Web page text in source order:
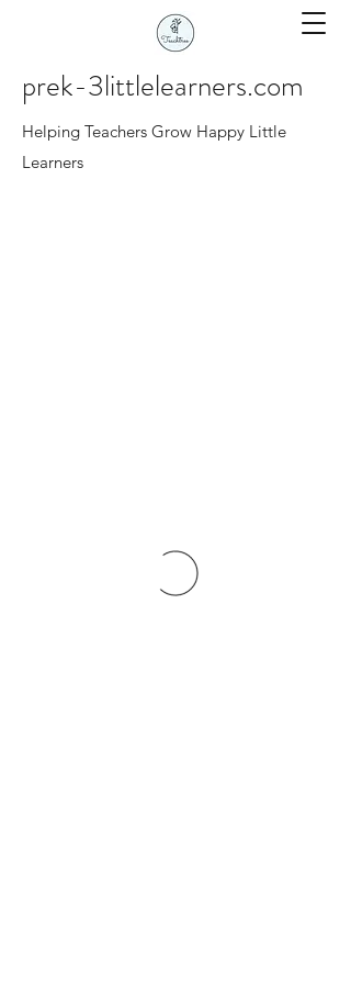
prek-3littlelearners.com
Helping Teachers Grow Happy Little
Learners